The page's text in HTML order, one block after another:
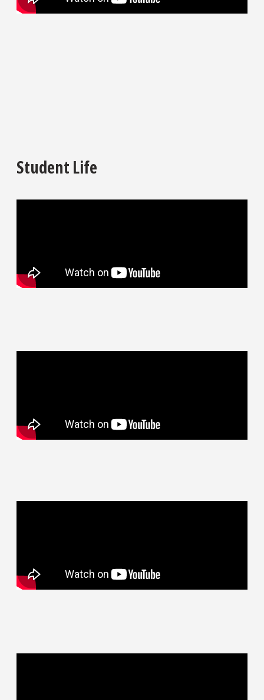
Student Life